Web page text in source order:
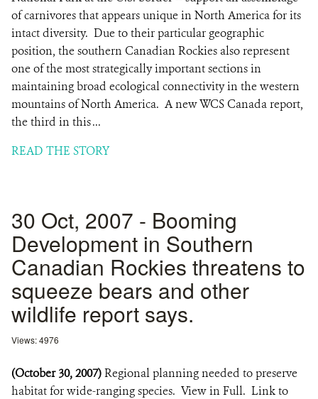
of carnivores that appears unique in North America for its
intact diversity. Due to their particular geographic
position, the southern Canadian Rockies also represent
one of the most strategically important sections in
maintaining broad ecological connectivity in the western
mountains of North America. A new WCS Canada report,
the third in this ...
READ THE STORY
30 Oct, 2007 - Booming
Development in Southern
Canadian Rockies threatens to
squeeze bears and other
wildlife report says.
Views: 4976
(October 30, 2007)Regional planning needed to preserve
habitat for wide-ranging species. View in Full. Link to